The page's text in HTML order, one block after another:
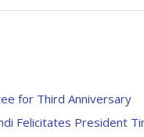
for Third Anniversary
Felicitates President